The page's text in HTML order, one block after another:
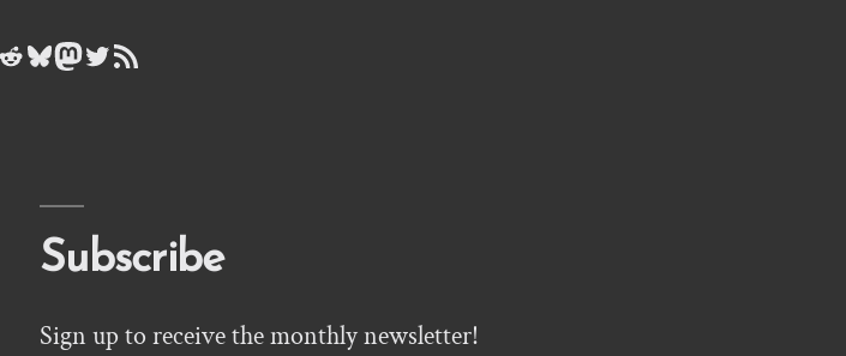
Reddit
Bluesky
Mastodon
Twitter
RSS Feed
Subscribe
Sign up to receive the monthly newsletter!